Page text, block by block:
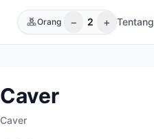
Orang − 2 + Tentang
Caver
Caver